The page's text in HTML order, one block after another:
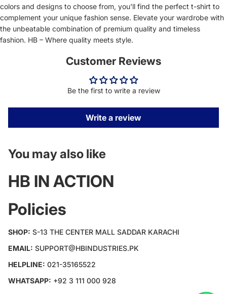
colors and designs to choose from, you'll find the perfect t-shirt to
complement your unique fashion sense. Elevate your wardrobe with
the unbeatable combination of premium quality and timeless
fashion. HB – Where quality meets style.
Customer Reviews
Be the first to write a review
Write a review
You may also like
HB IN ACTION
Policies
SHOP: S-13 THE CENTER MALL SADDAR KARACHI
EMAIL: SUPPORT@HBINDUSTRIES.PK
HELPLINE: 021-35165522
WHATSAPP: +92 3 111 000 928